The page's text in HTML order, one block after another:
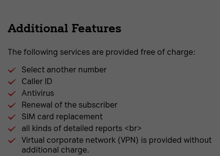
Additional Features
The following services are provided free of charge:
Select another number
Caller ID
Antivirus
Renewal of the subscriber
SIM card replacement
all kinds of detailed reports <br>
Virtual corporate network (VPN) is provided without
additional charge.